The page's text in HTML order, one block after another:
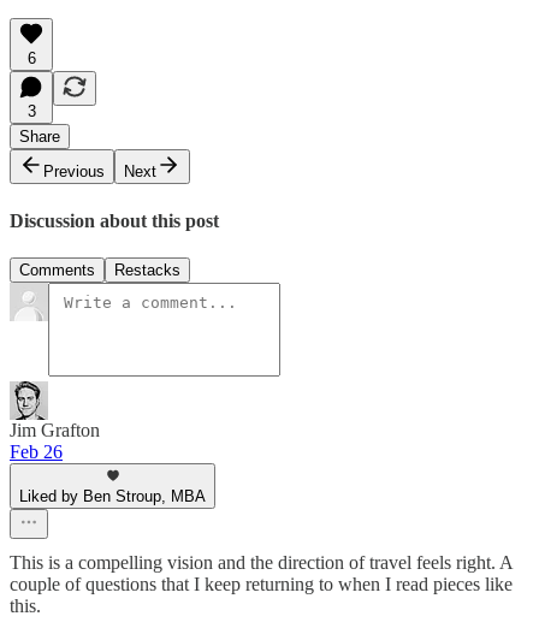
6
3
Share
Previous
Next
Discussion about this post
Comments Restacks
Jim Grafton
Feb 26
Liked by Ben Stroup, MBA
This is a compelling vision and the direction of travel feels right. A
couple of questions that I keep returning to when I read pieces like
this.